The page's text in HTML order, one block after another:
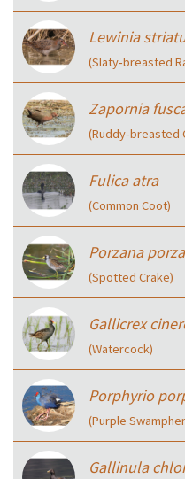
Lewinia
(Slaty‑breasted
Zapornia
(Ruddy‑breasted
Fulica atra
(Common Coot)
Porzana
(Spotted Crake)
Gallicrex
(Watercock)
Porphyrio
(Purple
Gallinula